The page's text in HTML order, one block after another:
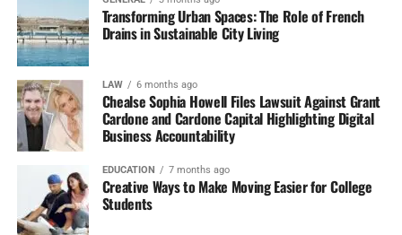
Transforming Urban Spaces: The Role of French
Drains in Sustainable City Living
LAW 6 months ago
Chealse Sophia Howell Files Lawsuit Against Grant
Cardone and Cardone Capital Highlighting Digital
Business Accountability
EDUCATION 7 months ago
Creative Ways to Make Moving Easier for College
Students